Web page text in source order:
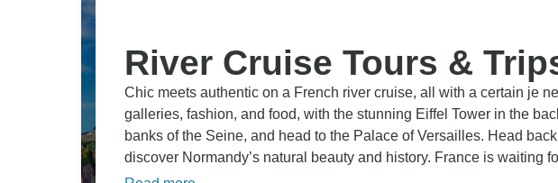
River Cruise Tours &
Chic meets authentic on a French river cruise, all with a certain je
galleries, fashion, and food, with the stunning Eiffel Tower in the
banks of the Seine, and head to the Palace of Versailles. Head
discover Normandy’s natural beauty and history. France is waiting
glory.